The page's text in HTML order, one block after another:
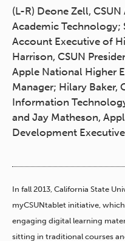
(L-R) Deone Zell,
Academic Technology;
Account Executive of
Harrison, CSUN
Apple National Higher
Manager; Hilary Baker,
Information
and Jay Matheson,
Development Executive
In fall 2013, California State
myCSUNtablet initiative,
engaging digital learning
sitting in traditional courses